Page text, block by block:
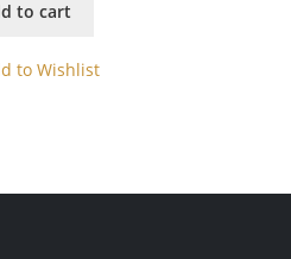
to cart
to Wishlist